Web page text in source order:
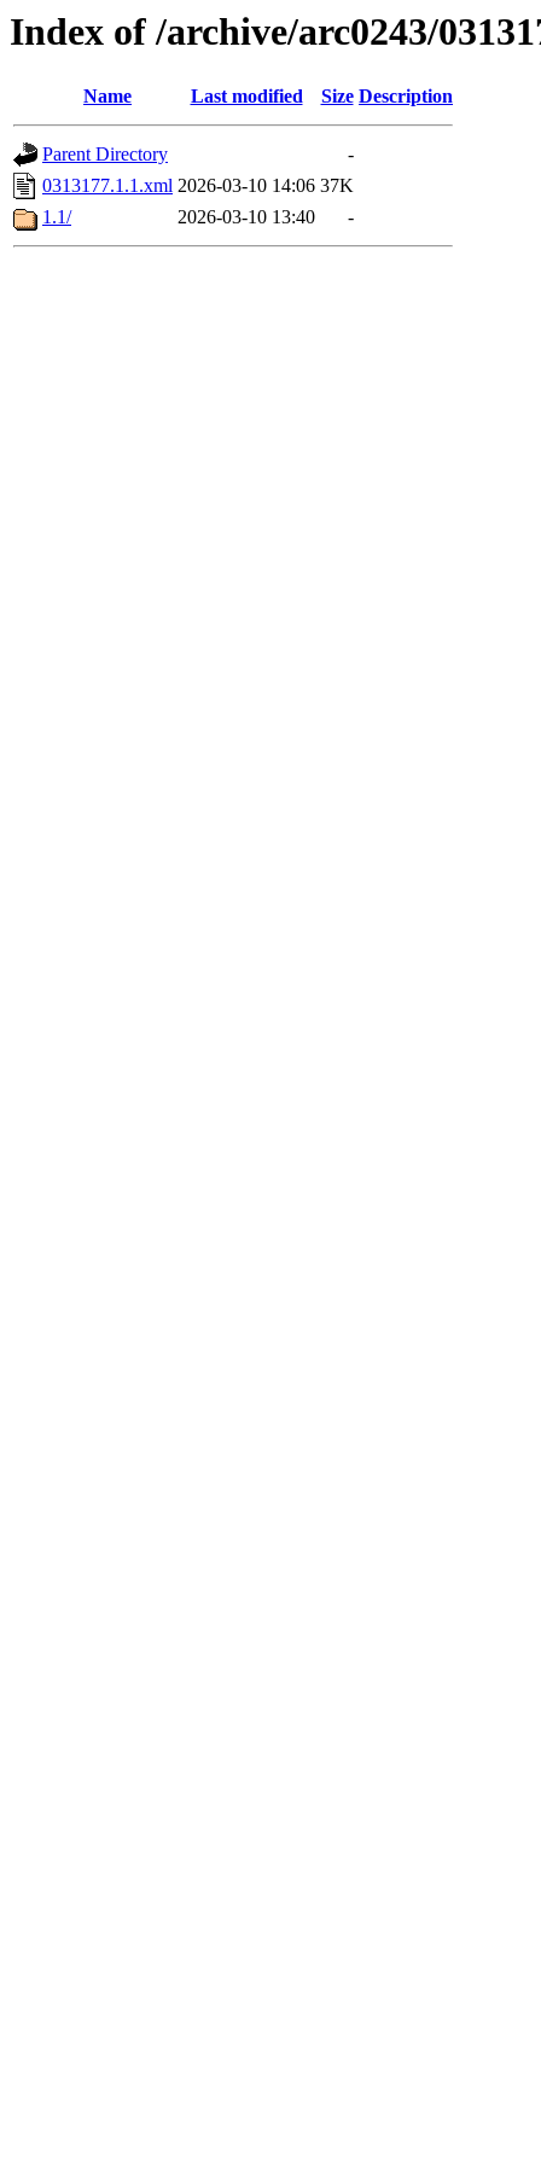
Index of /archive/arc0243/
Name Last modified Size Description
Parent Directory
-
0313177.1.1.xml 2026-03-10 14:06 37K
1.1/
2026-03-10 13:40 -